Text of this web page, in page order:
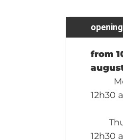
from
12h30
12h30